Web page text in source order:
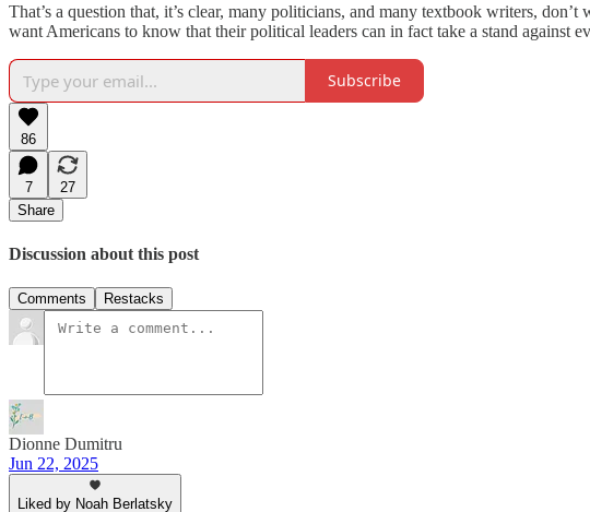
That’s a question that, it’s clear, many politicians, and many textbook writers,
want Americans to know that their political leaders can in fact take a stand against
Subscribe
86
7
27
Share
Discussion about this post
Comments Restacks
Dionne Dumitru
Jun 22, 2025
Liked by Noah Berlatsky